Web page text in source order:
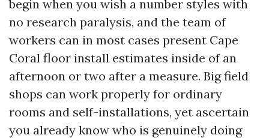
begin when you wish a number styles with
no research paralysis, and the team of
workers can in most cases present Cape
Coral floor install estimates inside of an
afternoon or two after a measure. Big field
shops can work properly for ordinary
rooms and self-installations, yet ascertain
you already know who is genuinely doing